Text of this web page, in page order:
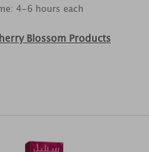
4-6 hours each
Blossom Products